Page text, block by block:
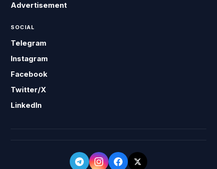
Advertisement
SOCIAL
Telegram
Instagram
Facebook
Twitter/X
LinkedIn